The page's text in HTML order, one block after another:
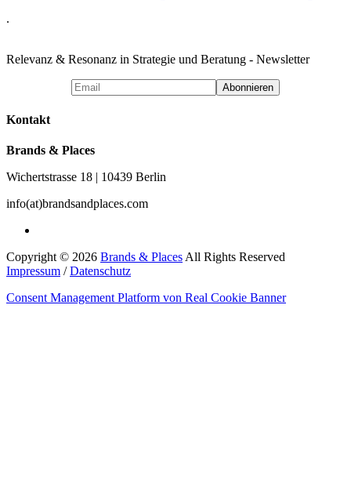
.
Relevanz & Resonanz in Strategie und Beratung - Newsletter
Kontakt
Brands & Places
Wichertstrasse 18 | 10439 Berlin
info(at)brandsandplaces.com
Copyright © 2026 Brands & Places All Rights Reserved
Impressum /Datenschutz
Consent Management Platform von Real Cookie Banner